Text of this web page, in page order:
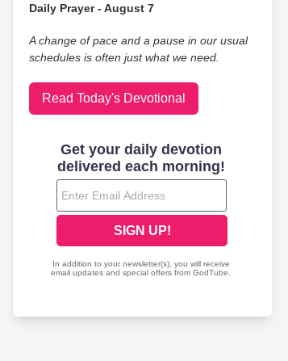
Daily Prayer - August 7
A change of pace and a pause in our usual
schedules is often just what we need.
Read Today's Devotional